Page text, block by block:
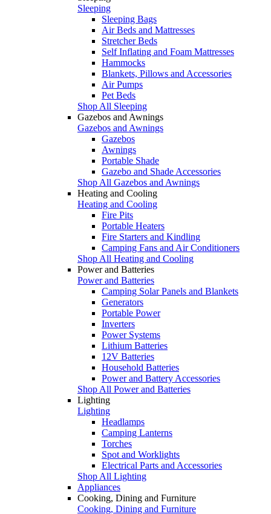
Sleeping
Sleeping Bags
Air Beds and Mattresses
Stretcher Beds
Self Inflating and Foam Mattresses
Hammocks
Blankets, Pillows and Accessories
Air Pumps
Pet Beds
Shop All Sleeping
Gazebos and Awnings
Gazebos and Awnings
Gazebos
Awnings
Portable Shade
Gazebo and Shade Accessories
Shop All Gazebos and Awnings
Heating and Cooling
Heating and Cooling
Fire Pits
Portable Heaters
Fire Starters and Kindling
Camping Fans and Air Conditioners
Shop All Heating and Cooling
Power and Batteries
Power and Batteries
Camping Solar Panels and Blankets
Generators
Portable Power
Inverters
Power Systems
Lithium Batteries
12V Batteries
Household Batteries
Power and Battery Accessories
Shop All Power and Batteries
Lighting
Lighting
Headlamps
Camping Lanterns
Torches
Spot and Worklights
Electrical Parts and Accessories
Shop All Lighting
Appliances
Cooking, Dining and Furniture
Cooking, Dining and Furniture